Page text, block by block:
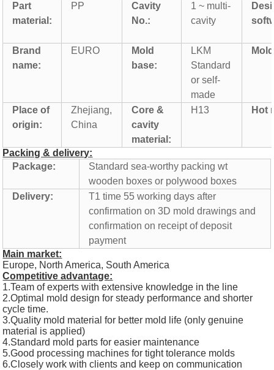
Part
material:
PP
Cavity
No.:
1 ~ multi-
cavity
Brand
name:
EURO
Mold
base:
LKM
Standard
or self-
made
Place of
origin:
Zhejiang,
China
Core &
cavity
material:
H13 Hot
Packing & delivery:
Package:
Standard sea-worthy packing wt
wooden boxes or polywood boxes
Delivery:
T1 time 55 working days after
confirmation on 3D mold drawings and
confirmation on receipt of deposit
payment
Main market:
Europe, North America, South America
Competitive advantage:
1.Team of experts with extensive knowledge in the line
2.Optimal mold design for steady performance and shorter
cycle time.
3.Quality mold material for better mold life (only genuine
material is applied)
4.Standard mold parts for easier maintenance
5.Good processing machines for tight tolerance molds
6.Closely work with clients and keep on communication